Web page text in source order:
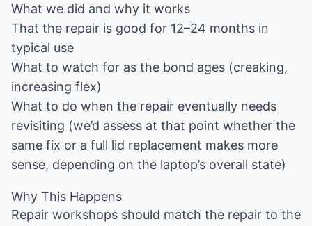
What we did and why it works
That the repair is good for 12–24 months in
typical use
What to watch for as the bond ages (creaking,
increasing flex)
What to do when the repair eventually needs
revisiting (we’d assess at that point whether the
same fix or a full lid replacement makes more
sense, depending on the laptop’s overall state)
Why This Happens
Repair workshops should match the repair to the